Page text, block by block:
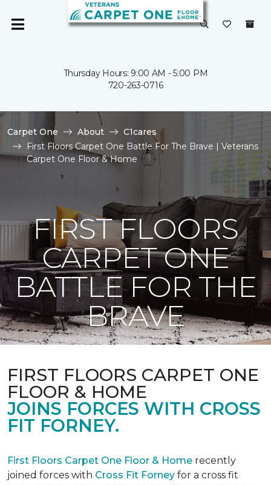
Thursday Hours: 9:00 AM - 5:00 PM
720-263-0716
Carpet One About
C1cares
First Floors Carpet One Battle For The Brave | Veterans
Carpet One Floor & Home
FIRST FLOORS
CARPET ONE
BATTLE FOR THE
BRAVE
FIRST FLOORS CARPET ONE
FLOOR & HOME
JOINS FORCES WITH CROSS
FIT FORNEY.
First Floors Carpet One Floor & Home recently
joined forces with Cross Fit Forney for a cross fit